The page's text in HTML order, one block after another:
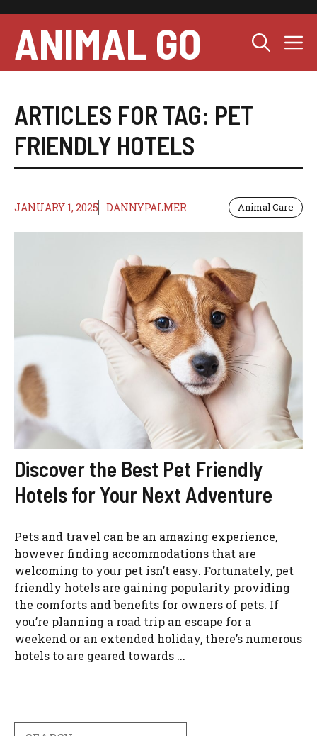
content
ANIMAL GO
ARTICLES FOR TAG: PET
FRIENDLY HOTELS
JANUARY 1, 2025 DANNYPALMER Animal Care
Discover the Best Pet Friendly
Hotels for Your Next Adventure
Pets and travel can be an amazing experience,
however finding accommodations that are
welcoming to your pet isn’t easy. Fortunately, pet
friendly hotels are gaining popularity providing
the comforts and benefits for owners of pets. If
you’re planning a road trip an escape for a
weekend or an extended holiday, there’s numerous
hotels to are geared towards ...